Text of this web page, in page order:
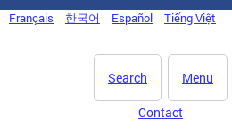
Français 한국어 Español Tiếng Việt
Menu
Search
Contact